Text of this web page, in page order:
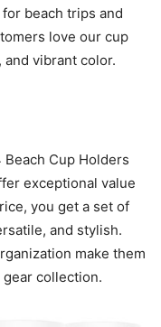
beach trips and
love our cup
and vibrant color.
Cup Holders
exceptional value
you get a set of
and stylish.
make them
collection.